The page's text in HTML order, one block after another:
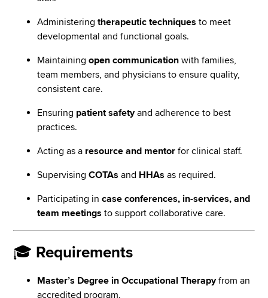
Administeringtherapeutic techniques to meet
developmental and functional goals.
Maintainingopen communication with families,
team members, and physicians to ensure quality,
consistent care.
Ensuring patient safetyand adherence to best
practices.
Acting as a resource and mentor for clinical staff.
SupervisingCOTAs and HHAs as required.
Participating incase conferences, in-services, and
team meetings to support collaborative care.
🎓 Requirements
Master’s Degree in Occupational Therapyfrom an
accredited program.